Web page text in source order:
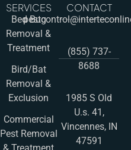
SERVICES
Bed Bug
Removal &
Treatment
Bird/Bat
Removal &
Exclusion
Commercial
Pest Removal
CONTACT
(855) 737-
8688
1985 S Old
U.s. 41,
Vincennes, IN
47591